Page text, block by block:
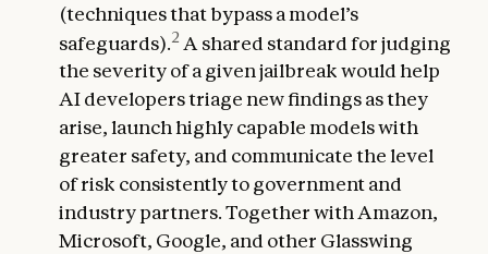
(techniques that bypass a model’s
safeguards).2 A shared standard for judging
the severity of a given jailbreak would help
AI developers triage new findings as they
arise, launch highly capable models with
greater safety, and communicate the level
of risk consistently to government and
industry partners. Together with Amazon,
Microsoft, Google, and other Glasswing